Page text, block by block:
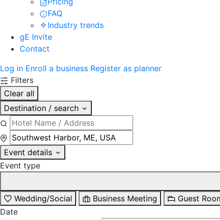
FAQ
Industry trends
gE Invite
Contact
Log in Enroll a business Register as planner
Filters
Clear all
Destination / search
Event details
Event type
Wedding/Social Business Meeting
Guest
Date